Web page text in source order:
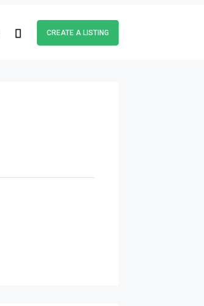
CREATE A LISTING